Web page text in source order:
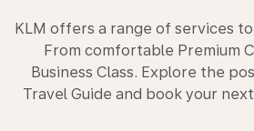
KLM offers a range of services
From comfortable Premium
Business Class. Explore the
Travel Guide and book your